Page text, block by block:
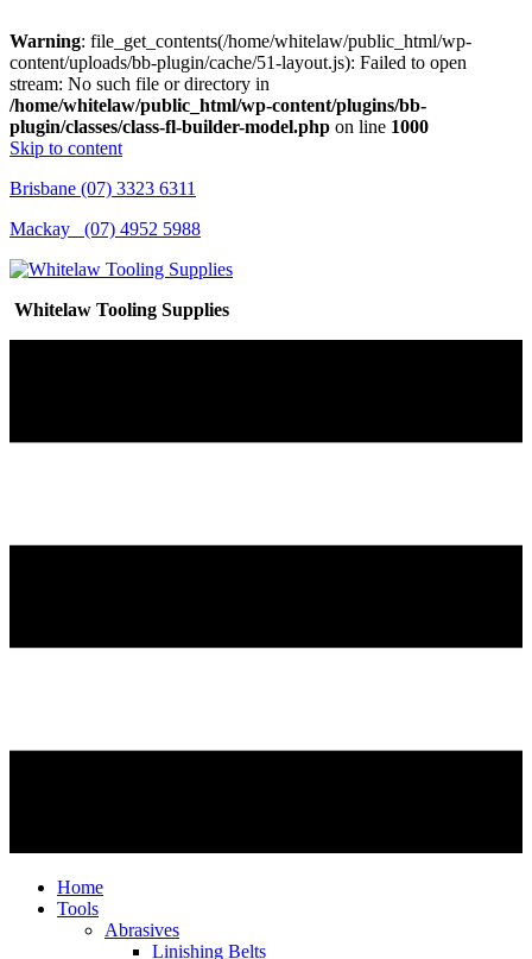
Warning: file_get_contents(/home/whitelaw/public_html/wp-
content/uploads/bb-plugin/cache/51-layout.js): Failed to open
stream: No such file or directory in
/home/whitelaw/public_html/wp-content/plugins/bb-
plugin/classes/class-fl-builder-model.php on line 1000
Skip to content
Brisbane (07) 3323 6311
Mackay (07) 4952 5988
Whitelaw Tooling Supplies
Home
Tools
Abrasives
Linishing Belts